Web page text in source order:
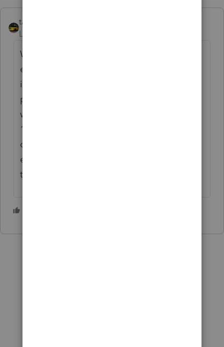
taxiowa
Level 8
What I do is have Secretary or another data
entry gal hit F8 on the entry after they
initially enter data on the return. She would
put highlight (F8) on line 1 of W2 or 1099
worksheet or on the name of 1099 INT or
1099 DIV line item entries. So when I go to
check entries I just have to again hit F8 on
each entry to confirm that I have checked
that item.